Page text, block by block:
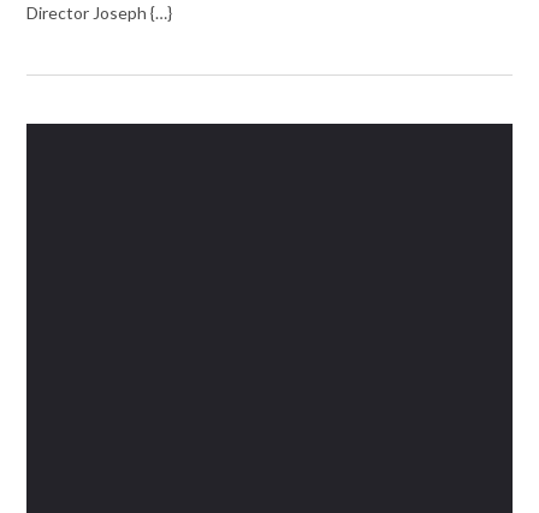
Director Joseph {…}